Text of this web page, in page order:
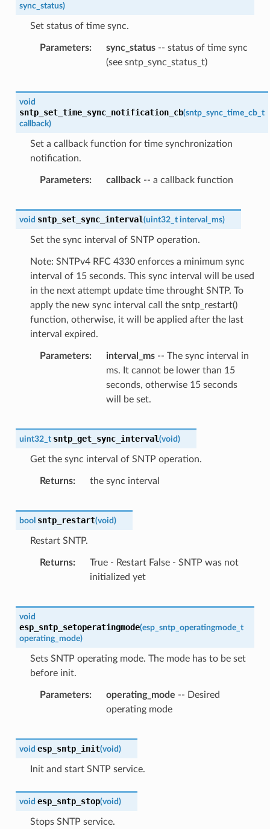
sync_status)
Set status of time sync.
Parameters sync_status-- status of time sync
(see sntp_sync_status_t)
void
sntp_set_time_sync_notification_cb(sntp_sync_time_cb_t
callback)
Set a callback function for time synchronization
notification.
Parameters callback -- a callback function
void sntp_set_sync_interval(uint32_t interval_ms)
Set the sync interval of SNTP operation.
Note: SNTPv4 RFC 4330 enforces a minimum sync
interval of 15 seconds. This sync interval will be used
in the next attempt update time throught SNTP. To
apply the new sync interval call the sntp_restart()
function, otherwise, it will be applied after the last
interval expired.
Parameters interval_ms-- The sync interval in
ms. It cannot be lower than 15
seconds, otherwise 15 seconds
will be set.
uint32_t sntp_get_sync_interval(void)
Get the sync interval of SNTP operation.
Returns the sync interval
bool sntp_restart(void)
Restart SNTP.
Returns
True - Restart False - SNTP was not
initialized yet
void
esp_sntp_setoperatingmode(esp_sntp_operatingmode_t
operating_mode)
Sets SNTP operating mode. The mode has to be set
before init.
Parameters operating_mode -- Desired
operating mode
void esp_sntp_init(void)
Init and start SNTP service.
void esp_sntp_stop(void)
Stops SNTP service.